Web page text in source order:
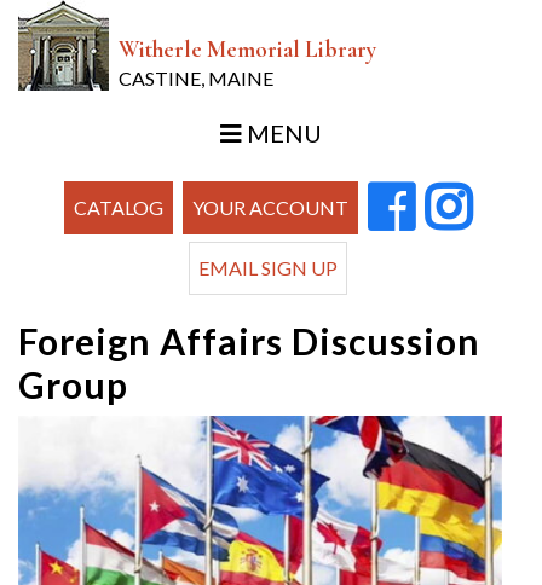
Witherle Memorial Library
CASTINE, MAINE
MENU
CATALOG YOUR ACCOUNT
EMAIL SIGN UP
Foreign Affairs Discussion
Group